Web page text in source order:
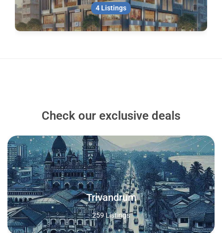
4 Listings
Check our exclusive deals
Trivandrum
259 Listings